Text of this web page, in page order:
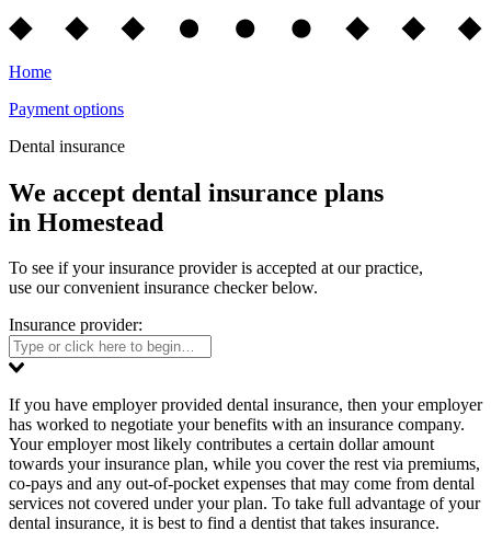
Home
Payment options
Dental insurance
We accept dental insurance plans
in Homestead
To see if your insurance provider is accepted at our practice,
use our convenient insurance checker below.
Insurance provider:
If you have employer provided dental insurance, then your employer
has worked to negotiate your benefits with an insurance company.
Your employer most likely contributes a certain dollar amount
towards your insurance plan, while you cover the rest via premiums,
co-pays and any out-of-pocket expenses that may come from dental
services not covered under your plan. To take full advantage of your
dental insurance, it is best to find a dentist that takes insurance.